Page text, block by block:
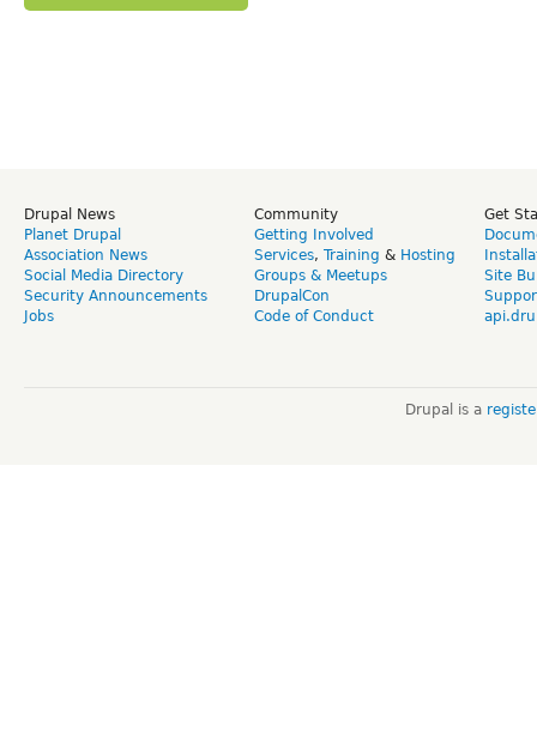
Drupal News
Planet Drupal
Association News
Social Media Directory
Security Announcements
Jobs
Community
Getting Involved
Services, Training & Hosting
Groups & Meetups
DrupalCon
Code of Conduct
Get
Site
Drupal is a